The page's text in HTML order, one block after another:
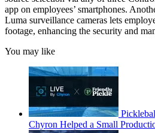
app on employees’ smartphones.
Luma surveillance cameras lets
footage, enhancing the security and
You may like
Chyron Helped a Small